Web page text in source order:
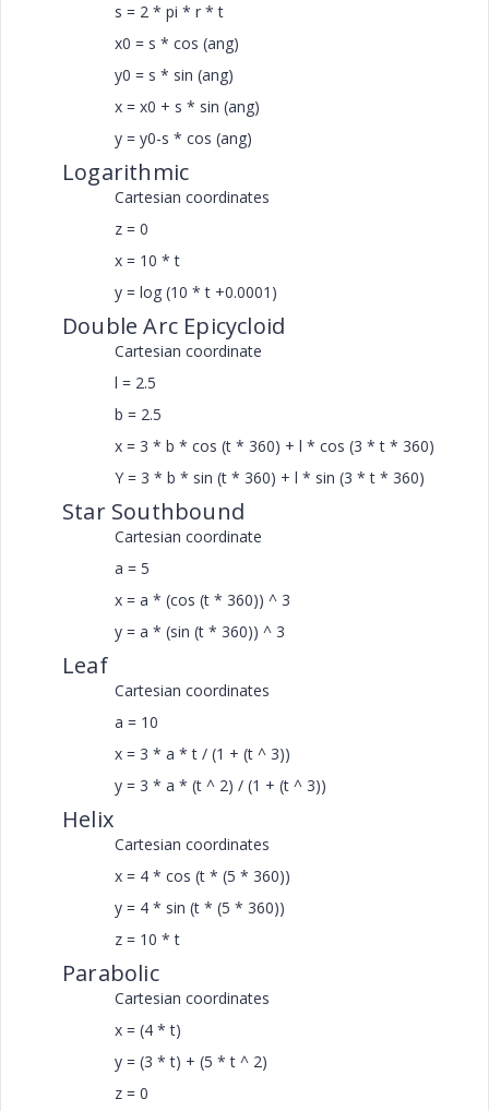
s = 2 * pi * r * t
x0 = s * cos (ang)
y0 = s * sin (ang)
x = x0 + s * sin (ang)
y = y0-s * cos (ang)
Logarithmic
Cartesian coordinates
z = 0
x = 10 * t
y = log (10 * t +0.0001)
Double Arc Epicycloid
Cartesian coordinate
l = 2.5
b = 2.5
x = 3 * b * cos (t * 360) + l * cos (3 * t * 360)
Y = 3 * b * sin (t * 360) + l * sin (3 * t * 360)
Star Southbound
Cartesian coordinate
a = 5
x = a * (cos (t * 360)) ^ 3
y = a * (sin (t * 360)) ^ 3
Leaf
Cartesian coordinates
a = 10
x = 3 * a * t / (1 + (t ^ 3))
y = 3 * a * (t ^ 2) / (1 + (t ^ 3))
Helix
Cartesian coordinates
x = 4 * cos (t * (5 * 360))
y = 4 * sin (t * (5 * 360))
z = 10 * t
Parabolic
Cartesian coordinates
x = (4 * t)
y = (3 * t) + (5 * t ^ 2)
z = 0